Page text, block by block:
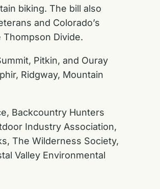
biking. The bill also
and Colorado’s
Divide.
Pitkin, and Ouray
Ridgway, Mountain
Backcountry Hunters
Industry Association,
The Wilderness Society,
Valley Environmental